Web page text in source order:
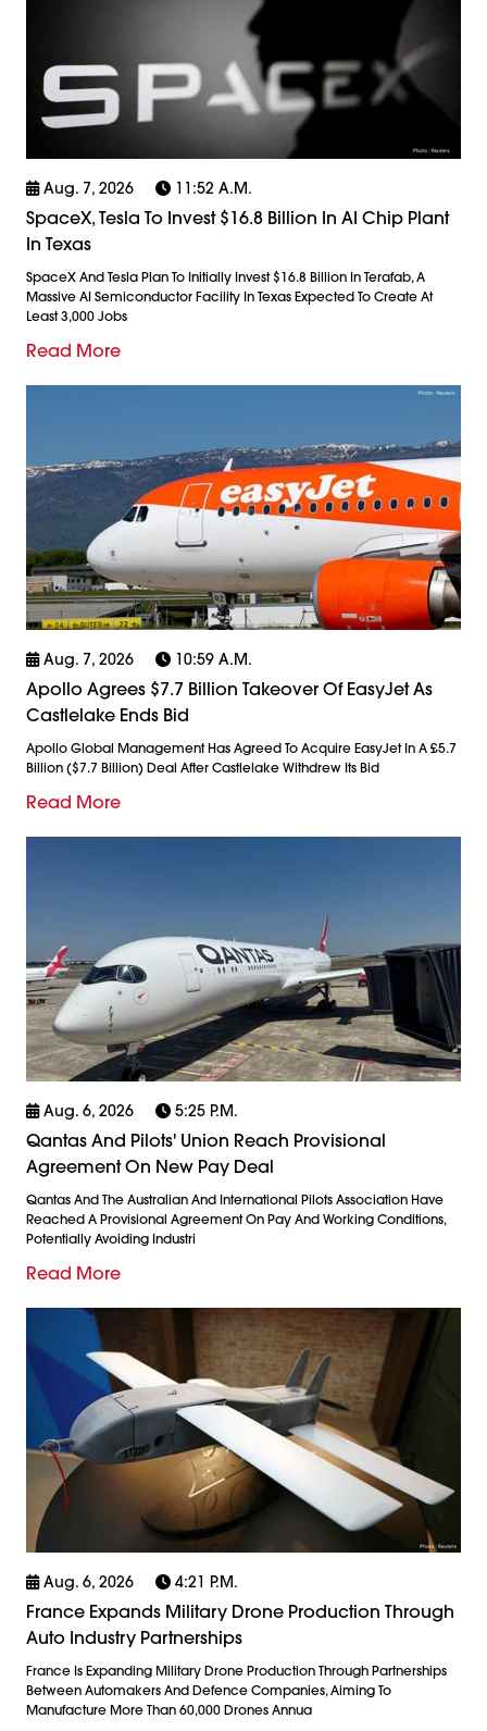
Aug. 7, 2026 11:52 A.m.
SpaceX, Tesla To Invest $16.8 Billion In AI Chip Plant
In Texas
SpaceX And Tesla Plan To Initially Invest $16.8 Billion In Terafab, A
Massive AI Semiconductor Facility In Texas Expected To Create At
Least 3,000 Jobs
Read More
Aug. 7, 2026 10:59 A.m.
Apollo Agrees $7.7 Billion Takeover Of EasyJet As
Castlelake Ends Bid
Apollo Global Management Has Agreed To Acquire EasyJet In A £5.7
Billion ($7.7 Billion) Deal After Castlelake Withdrew Its Bid
Read More
Aug. 6, 2026 5:25 P.m.
Qantas And Pilots' Union Reach Provisional
Agreement On New Pay Deal
Qantas And The Australian And International Pilots Association Have
Reached A Provisional Agreement On Pay And Working Conditions,
Potentially Avoiding Industri
Read More
Aug. 6, 2026 4:21 P.m.
France Expands Military Drone Production Through
Auto Industry Partnerships
France Is Expanding Military Drone Production Through Partnerships
Between Automakers And Defence Companies, Aiming To
Manufacture More Than 60,000 Drones Annua